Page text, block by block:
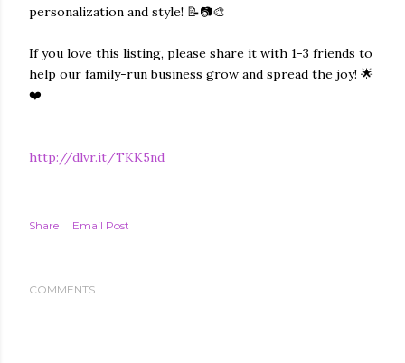
personalization and style! 📝📷🎨
If you love this listing, please share it with 1-3 friends to
help our family-run business grow and spread the joy! 🌟
❤️
http://dlvr.it/TKK5nd
Share Email Post
COMMENTS